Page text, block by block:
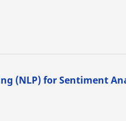
(NLP) for Sentiment